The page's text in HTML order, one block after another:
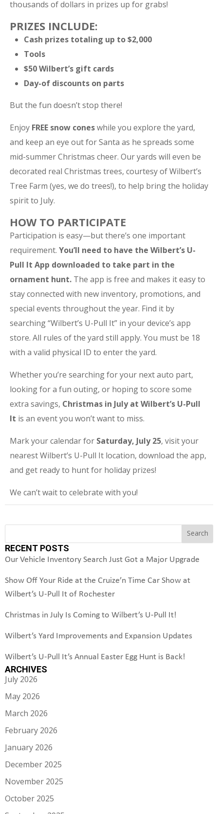
thousands of dollars in prizes up for grabs!
PRIZES INCLUDE:
Cash prizes totaling up to $2,000
Tools
$50 Wilbert’s gift cards
Day-of discounts on parts
But the fun doesn’t stop there!
Enjoy FREE snow coneswhile you explore the yard,
and keep an eye out for Santa as he spreads some
mid-summer Christmas cheer. Our yards will even be
decorated real Christmas trees, courtesy of Wilbert’s
Tree Farm (yes, we do trees!), to help bring the holiday
spirit to July.
HOW TO PARTICIPATE
Participation is easy—but there’s one important
requirement. You’ll need to have the Wilbert’s U-
Pull It App downloaded to take part in the
ornament hunt. The app is free and makes it easy to
stay connected with new inventory, promotions, and
special events throughout the year. Find it by
searching “Wilbert’s U-Pull It” in your device’s app
store. All rules of the yard still apply. You must be 18
with a valid physical ID to enter the yard.
Whether you’re searching for your next auto part,
looking for a fun outing, or hoping to score some
extra savings, Christmas in July at Wilbert’s U-Pull
It is an event you won’t want to miss.
Mark your calendar for Saturday, July 25, visit your
nearest Wilbert’s U-Pull It location, download the app,
and get ready to hunt for holiday prizes!
We can’t wait to celebrate with you!
Search Search
RECENT POSTS
Our Vehicle Inventory Search Just Got a Major Upgrade
Show Off Your Ride at the Cruize’n Time Car Show at
Wilbert’s U-Pull It of Rochester
Christmas in July Is Coming to Wilbert’s U-Pull It!
Wilbert’s Yard Improvements and Expansion Updates
Wilbert’s U-Pull It’s Annual Easter Egg Hunt is Back!
ARCHIVES
July 2026
May 2026
March 2026
February 2026
January 2026
December 2025
November 2025
October 2025